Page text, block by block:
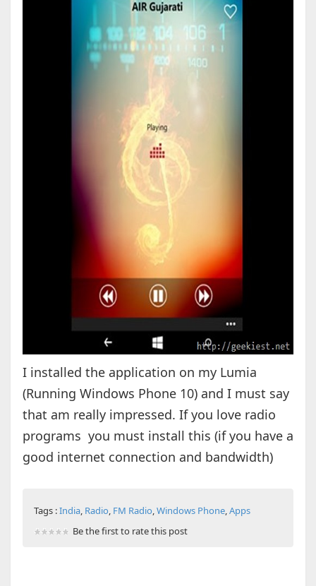
I installed the application on my Lumia
(Running Windows Phone 10) and I must say
that am really impressed. If you love radio
programs you must install this (if you have a
good internet connection and bandwidth)
Tags :India, Radio, FM Radio,Windows Phone,Apps
Be the first to rate this post